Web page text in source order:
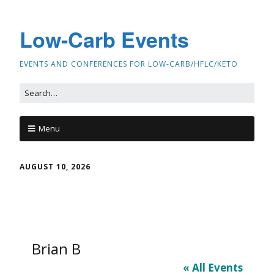
Low-Carb Events
EVENTS AND CONFERENCES FOR LOW-CARB/HFLC/KETO
Menu
AUGUST 10, 2026
Brian B
« All Events